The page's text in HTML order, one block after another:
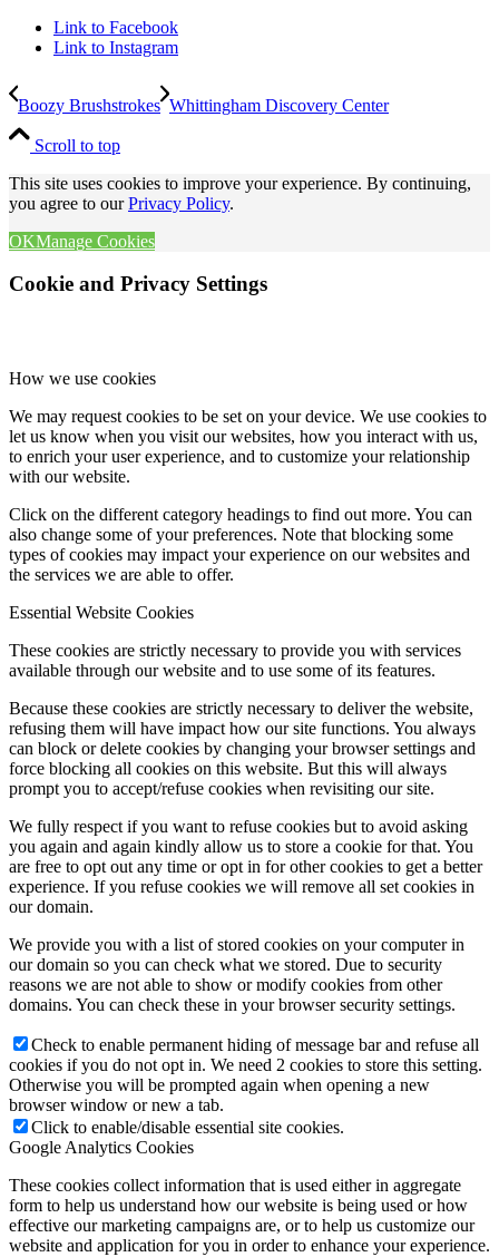
Link to Facebook
Link to Instagram
Boozy Brushstrokes Whittingham Discovery Center
Scroll to top
This site uses cookies to improve your experience. By continuing,
you agree to ourPrivacy Policy.
OKManage Cookies
Cookie and Privacy Settings
How we use cookies
We may request cookies to be set on your device. We use cookies to
let us know when you visit our websites, how you interact with us,
to enrich your user experience, and to customize your relationship
with our website.
Click on the different category headings to find out more. You can
also change some of your preferences. Note that blocking some
types of cookies may impact your experience on our websites and
the services we are able to offer.
Essential Website Cookies
These cookies are strictly necessary to provide you with services
available through our website and to use some of its features.
Because these cookies are strictly necessary to deliver the website,
refusing them will have impact how our site functions. You always
can block or delete cookies by changing your browser settings and
force blocking all cookies on this website. But this will always
prompt you to accept/refuse cookies when revisiting our site.
We fully respect if you want to refuse cookies but to avoid asking
you again and again kindly allow us to store a cookie for that. You
are free to opt out any time or opt in for other cookies to get a better
experience. If you refuse cookies we will remove all set cookies in
our domain.
We provide you with a list of stored cookies on your computer in
our domain so you can check what we stored. Due to security
reasons we are not able to show or modify cookies from other
domains. You can check these in your browser security settings.
Check to enable permanent hiding of message bar and refuse all
cookies if you do not opt in. We need 2 cookies to store this setting.
Otherwise you will be prompted again when opening a new
browser window or new a tab.
Click to enable/disable essential site cookies.
Google Analytics Cookies
These cookies collect information that is used either in aggregate
form to help us understand how our website is being used or how
effective our marketing campaigns are, or to help us customize our
website and application for you in order to enhance your experience.